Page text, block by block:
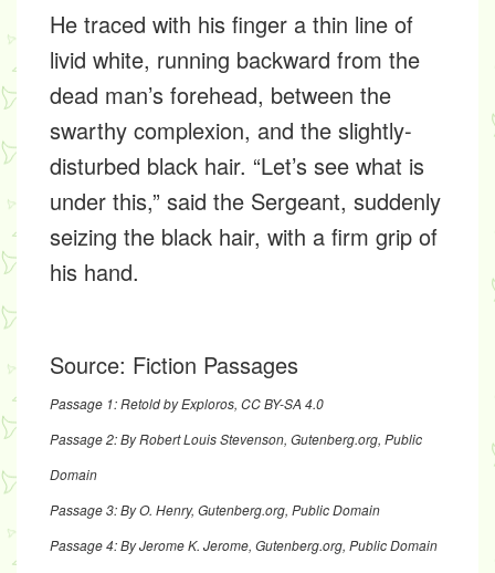
He traced with his finger a thin line of
livid white, running backward from the
dead man’s forehead, between the
swarthy complexion, and the slightly-
disturbed black hair. “Let’s see what is
under this,” said the Sergeant, suddenly
seizing the black hair, with a firm grip of
his hand.
Source: Fiction Passages
Passage 1: Retold by Exploros, CC BY-SA 4.0
Passage 2: By Robert Louis Stevenson, Gutenberg.org, Public
Domain
Passage 3: By O. Henry, Gutenberg.org, Public Domain
Passage 4: By Jerome K. Jerome, Gutenberg.org, Public Domain